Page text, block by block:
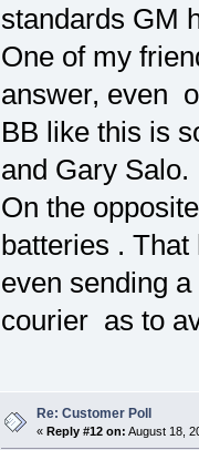
standards GM
One of my
answer, even
BB like this is
and Gary Salo.
On the
batteries .
even sending
courier as to
Re: Customer Poll
« Reply #12 on: August 18,